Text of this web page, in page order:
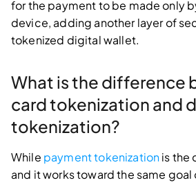
for the payment to be made only
device, adding another layer of
tokenized digital wallet.
What is the difference
card tokenization and
tokenization?
While payment tokenizationis the
and it works toward the same